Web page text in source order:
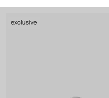
exclusive